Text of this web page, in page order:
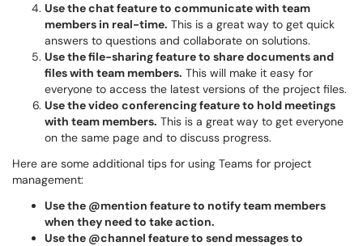
Use the chat feature to communicate with team
members in real-time. This is a great way to get quick
answers to questions and collaborate on solutions.
Use the file-sharing feature to share documents and
files with team members. This will make it easy for
everyone to access the latest versions of the project files.
Use the video conferencing feature to hold meetings
with team members. This is a great way to get everyone
on the same page and to discuss progress.
Here are some additional tips for using Teams for project
management:
Use the @mention feature to notify team members
when they need to take action.
Use the @channel feature to send messages to